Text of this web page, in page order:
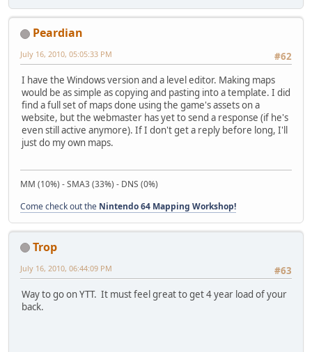
Peardian
#62
July 16, 2010, 05:05:33 PM
I have the Windows version and a level editor. Making maps
would be as simple as copying and pasting into a template. I did
find a full set of maps done using the game's assets on a
website, but the webmaster has yet to send a response (if he's
even still active anymore). If I don't get a reply before long, I'll
just do my own maps.
MM (10%) - SMA3 (33%) - DNS (0%)
Come check out the Nintendo 64 Mapping Workshop!
Trop
#63
July 16, 2010, 06:44:09 PM
Way to go on YTT. It must feel great to get 4 year load of your
back.